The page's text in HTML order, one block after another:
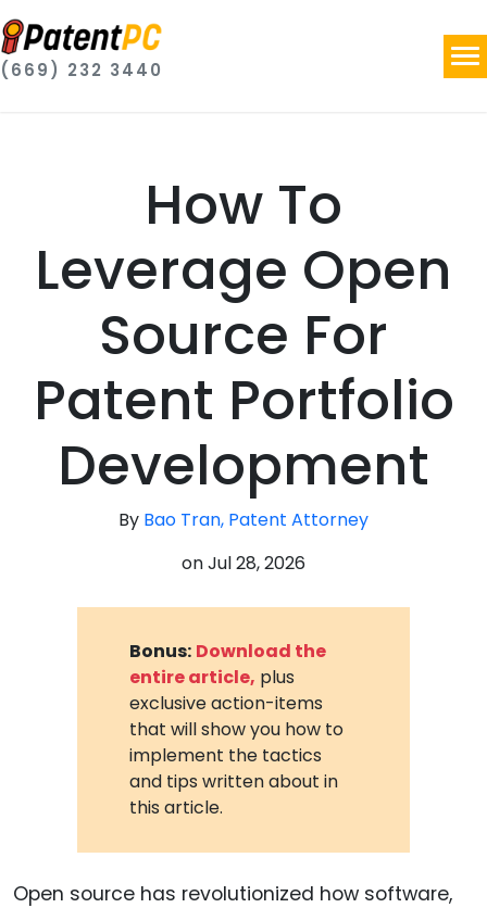
(669) 232 3440
How To
Leverage Open
Source For
Patent Portfolio
Development
By Bao Tran, Patent Attorney
onJul 28, 2026
Bonus: Download the
entire article, plus
exclusive action-items
that will show you how to
implement the tactics
and tips written about in
this article.
Open source has revolutionized how software,